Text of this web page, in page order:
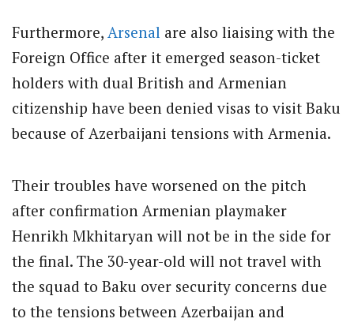
Furthermore, Arsenal are also liaising with the
Foreign Office after it emerged season-ticket
holders with dual British and Armenian
citizenship have been denied visas to visit Baku
because of Azerbaijani tensions with Armenia.
Their troubles have worsened on the pitch
after confirmation Armenian playmaker
Henrikh Mkhitaryan will not be in the side for
the final. The 30-year-old will not travel with
the squad to Baku over security concerns due
to the tensions between Azerbaijan and